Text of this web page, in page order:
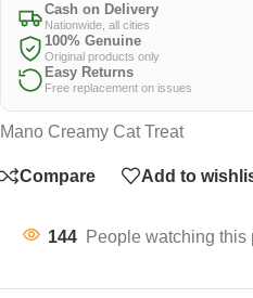
Cash on Delivery
Nationwide, all cities
100% Genuine
Original products only
Easy Returns
Free replacement on issues
Mano Creamy Cat Treat
Compare Add to
144 People watching this